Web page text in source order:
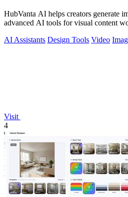
HubVanta AI helps creators generate
advanced AI tools for visual content
AI Assistants Design Tools Video
Visit
4